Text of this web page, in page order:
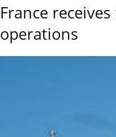
France
operations